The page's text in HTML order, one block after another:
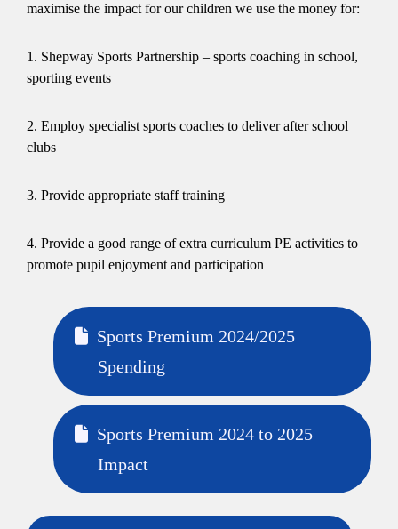
maximise the impact for our children we use the money for:
1. Shepway Sports Partnership – sports coaching in school,
sporting events
2. Employ specialist sports coaches to deliver after school
clubs
3. Provide appropriate staff training
4. Provide a good range of extra curriculum PE activities to
promote pupil enjoyment and participation
Sports Premium 2024/2025
Spending
Sports Premium 2024 to 2025
Impact